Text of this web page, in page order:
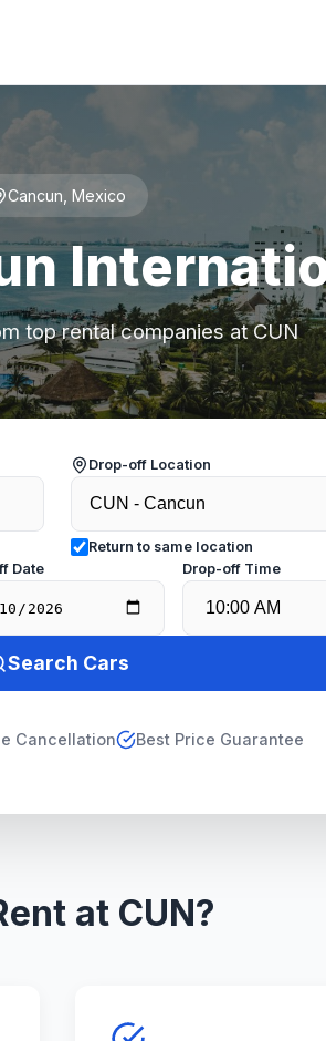
Cancun, Mexico
top rental companies at CUN
Drop-off Location
Return to same location
Date Drop-off Time
Search Cars
Cancellation Best Price Guarantee
at CUN?